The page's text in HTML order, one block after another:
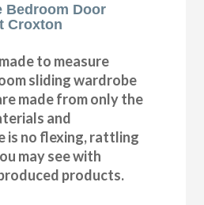
Bedroom Door
Croxton
to measure
sliding wardrobe
made from only the
and
is no flexing, rattling
may see with
products.